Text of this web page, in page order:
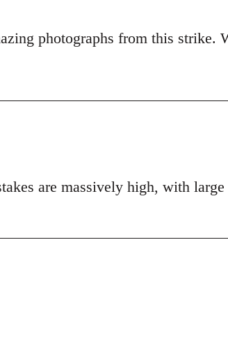
photographs from this strike.
are massively high, with